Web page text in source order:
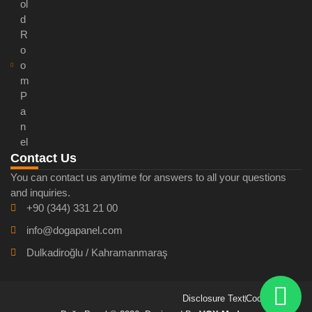
ol
d
R
o
o
m
P
a
n
el
Contact Us
You can contact us anytime for answers to all your questions
and inquiries.
+90 (344) 331 21 00
info@dogapanel.com
Dulkadiroğlu / Kahramanmaraş
Disclosure TextCookie Policy